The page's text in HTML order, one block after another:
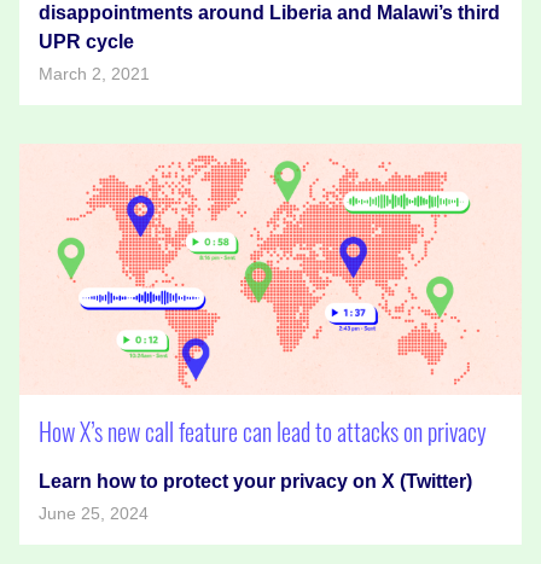
disappointments around Liberia and Malawi’s third
UPR cycle
March 2, 2021
How X’s new call feature can lead to attacks on privacy
Learn how to protect your privacy on X (Twitter)
June 25, 2024